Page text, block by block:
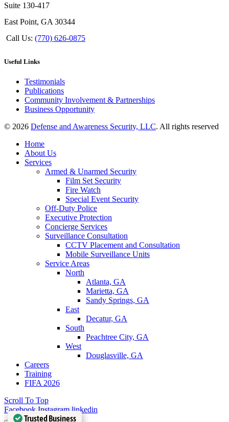
Suite 130-417
East Point, GA 30344
Call Us: (770) 626-0875
Useful Links
Testimonials
Publications
Community Involvement & Partnerships
Business Opportunity
© 2026 Defense and Awareness Security, LLC. All rights reserved
Trusted Business
Home
About Us
Services
Armed & Unarmed Security
Film Set Security
Fire Watch
Special Event Security
Off-Duty Police
Executive Protection
Concierge Services
Surveillance Consultation
CCTV Placement and Consultation
Mobile Surveillance Units
Service Areas
North
Atlanta, GA
Marietta, GA
Sandy Springs, GA
East
Decatur, GA
South
Peachtree City, GA
West
Douglasville, GA
Careers
Training
FIFA 2026
Scroll To Top
Facebook Instagram linkedin